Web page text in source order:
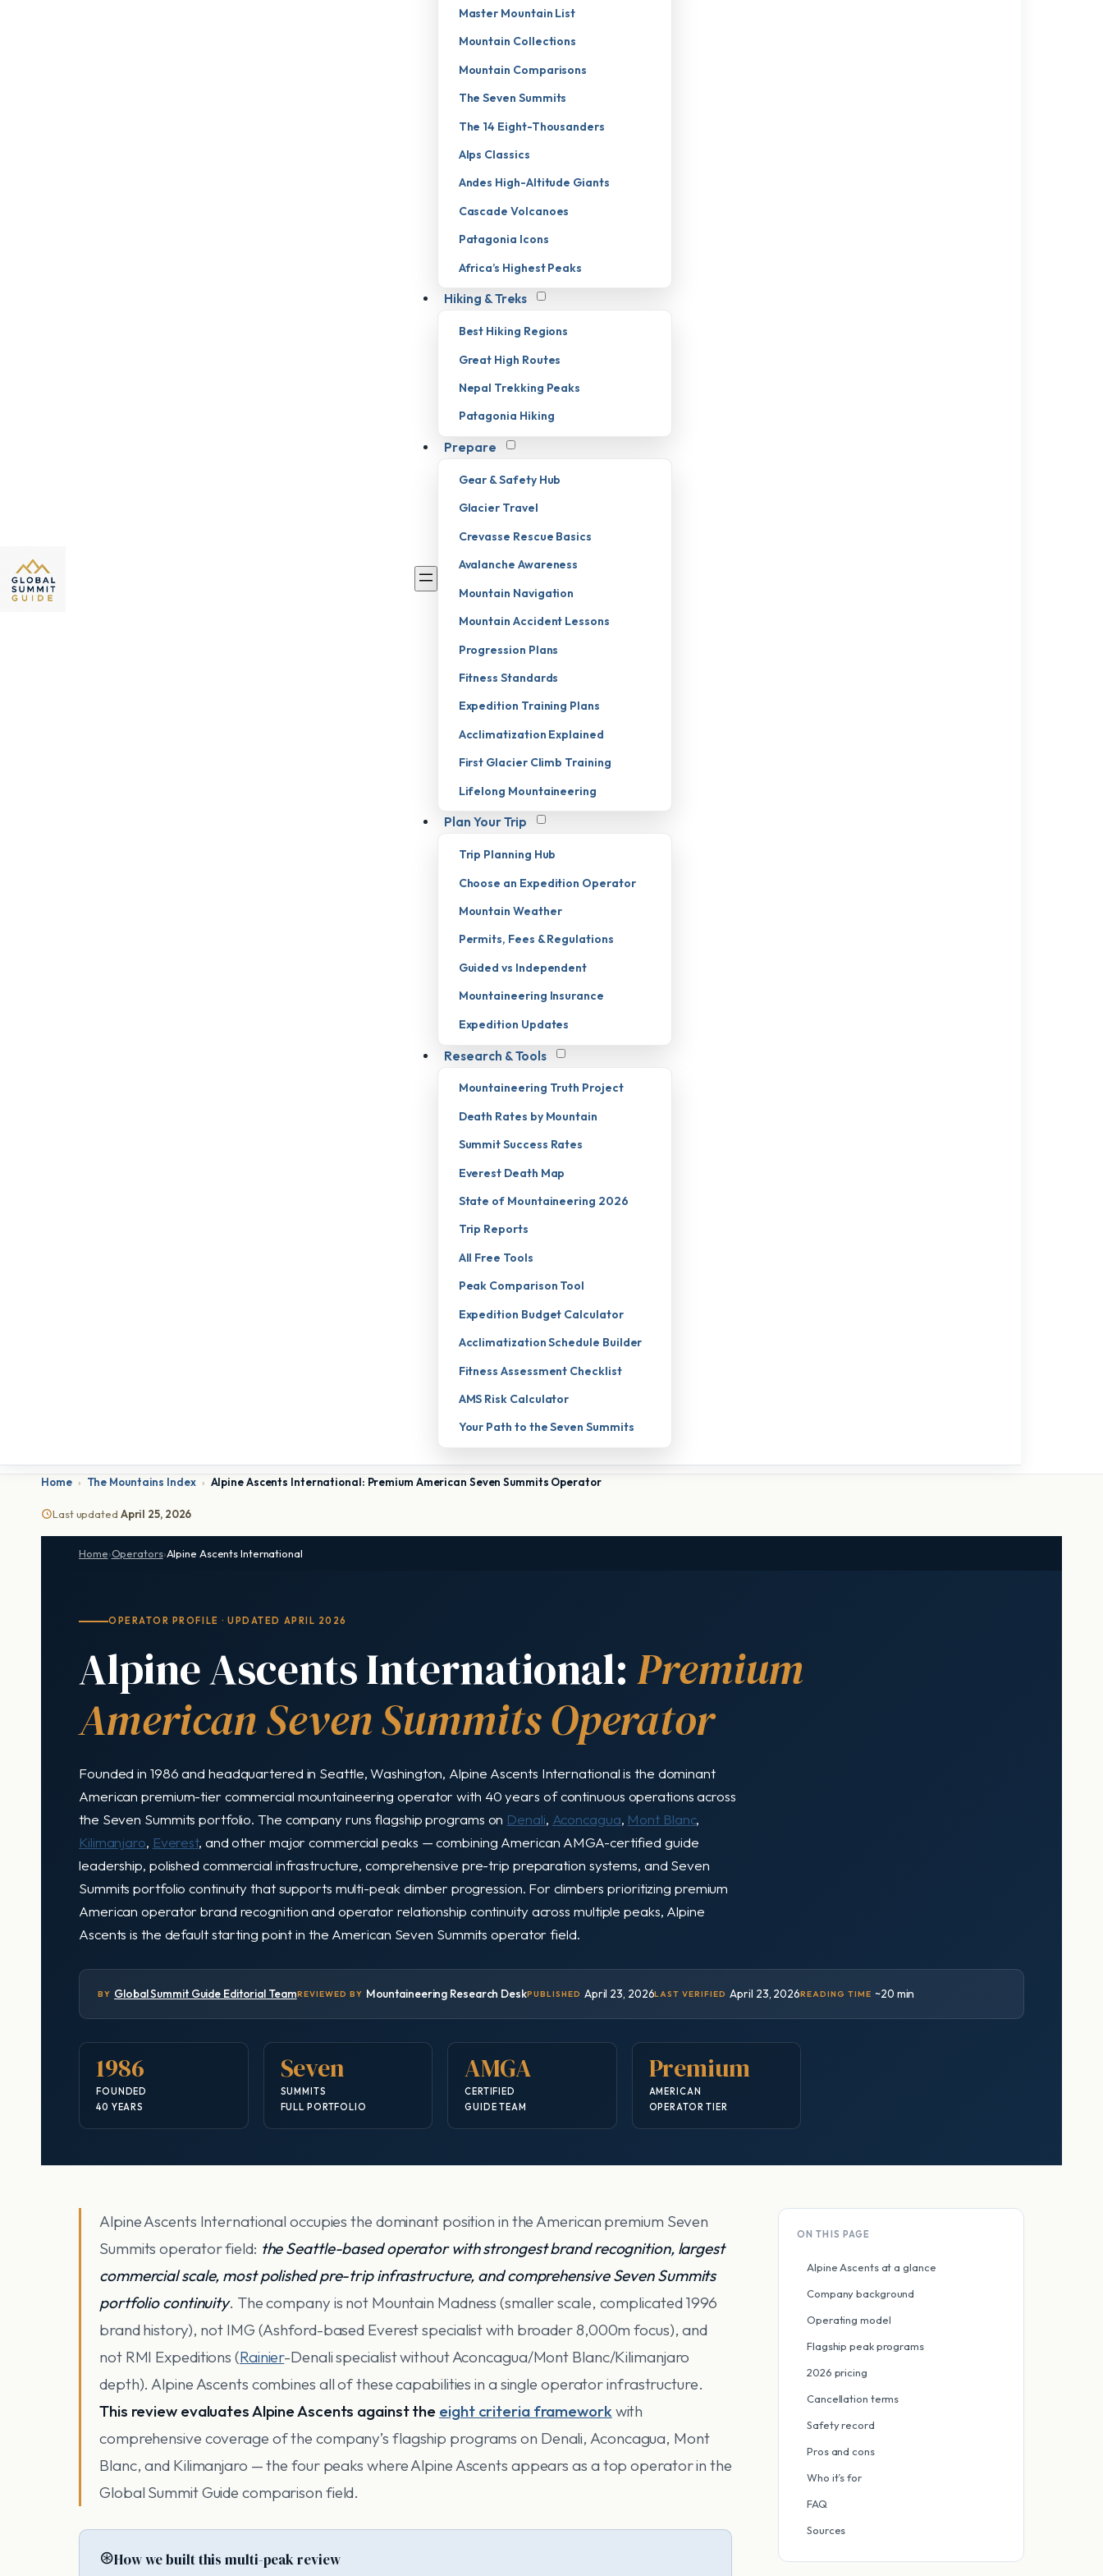
Master Mountain List
Mountain Collections
Mountain Comparisons
The Seven Summits
The 14 Eight-Thousanders
Alps Classics
Andes High-Altitude Giants
Cascade Volcanoes
Patagonia Icons
Africa’s Highest Peaks
Hiking & Treks
Best Hiking Regions
Great High Routes
Nepal Trekking Peaks
Patagonia Hiking
Prepare
Gear & Safety Hub
Glacier Travel
Crevasse Rescue Basics
Avalanche Awareness
Mountain Navigation
Mountain Accident Lessons
Progression Plans
Fitness Standards
Expedition Training Plans
Acclimatization Explained
First Glacier Climb Training
Lifelong Mountaineering
Plan Your Trip
Trip Planning Hub
Choose an Expedition Operator
Mountain Weather
Permits, Fees & Regulations
Guided vs Independent
Mountaineering Insurance
Expedition Updates
Research & Tools
Mountaineering Truth Project
Death Rates by Mountain
Summit Success Rates
Everest Death Map
State of Mountaineering 2026
Trip Reports
All Free Tools
Peak Comparison Tool
Expedition Budget Calculator
Acclimatization Schedule Builder
Fitness Assessment Checklist
AMS Risk Calculator
Your Path to the Seven Summits
Home › The Mountains Index › Alpine Ascents International: Premium American Seven Summits Operator
Last updated April 25, 2026
Home›Operators›Alpine Ascents International
OPERATOR PROFILE · UPDATED APRIL 2026
Alpine Ascents International:Premium
American Seven Summits Operator
Founded in 1986 and headquartered in Seattle, Washington, Alpine Ascents International is the dominant
American premium-tier commercial mountaineering operator with 40 years of continuous operations across
the Seven Summits portfolio. The company runs flagship programs on Denali, Aconcagua, Mont Blanc,
Kilimanjaro, Everest, and other major commercial peaks — combining American AMGA-certified guide
leadership, polished commercial infrastructure, comprehensive pre-trip preparation systems, and Seven
Summits portfolio continuity that supports multi-peak climber progression. For climbers prioritizing premium
American operator brand recognition and operator relationship continuity across multiple peaks, Alpine
Ascents is the default starting point in the American Seven Summits operator field.
BY Global Summit Guide Editorial TeamREVIEWED BY Mountaineering Research DeskPUBLISHED April 23, 2026LAST VERIFIED April 23, 2026READING TIME ~20 min
1986
FOUNDED
40 YEARS
Seven
SUMMITS
FULL PORTFOLIO
AMGA
CERTIFIED
GUIDE TEAM
Premium
AMERICAN
OPERATOR TIER
Alpine Ascents International occupies the dominant position in the American premium Seven
Summits operator field: the Seattle-based operator with strongest brand recognition, largest
commercial scale, most polished pre-trip infrastructure, and comprehensive Seven Summits
portfolio continuity. The company is not Mountain Madness (smaller scale, complicated 1996
brand history), not IMG (Ashford-based Everest specialist with broader 8,000m focus), and
not RMI Expeditions (Rainier-Denali specialist without Aconcagua/Mont Blanc/Kilimanjaro
depth). Alpine Ascents combines all of these capabilities in a single operator infrastructure.
This review evaluates Alpine Ascents against the eight criteria frameworkwith
comprehensive coverage of the company’s flagship programs on Denali, Aconcagua, Mont
Blanc, and Kilimanjaro — the four peaks where Alpine Ascents appears as a top operator in the
Global Summit Guide comparison field.
⊛How we built this multi-peak review
ON THIS PAGE
Alpine Ascents at a glance
Company background
Operating model
Flagship peak programs
2026 pricing
Cancellation terms
Safety record
Pros and cons
Who it’s for
FAQ
Sources